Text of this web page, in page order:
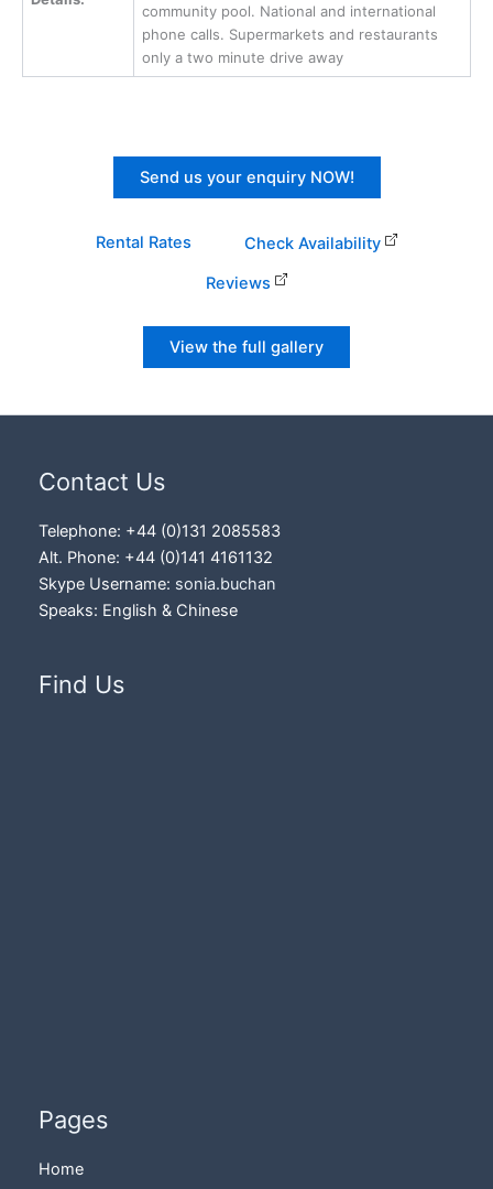
community pool. National and international
phone calls. Supermarkets and restaurants
only a two minute drive away
Send us your enquiry NOW!
Rental Rates
Check Availability
Reviews
View the full gallery
Contact Us
Telephone: +44 (0)131 2085583
Alt. Phone: +44 (0)141 4161132
Skype Username: sonia.buchan
Speaks: English & Chinese
Find Us
Pages
Home